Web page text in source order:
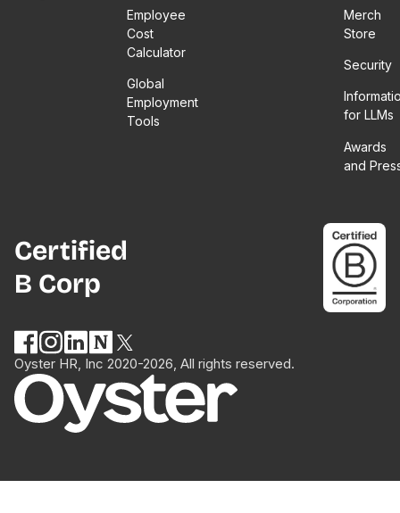
Employee
Cost
Calculator
Global
Employment
Tools
Merch
Store
Security
for LLMs
Awards
and
Certified
B Corp
Oyster HR, Inc 2020-2026, All rights reserved.